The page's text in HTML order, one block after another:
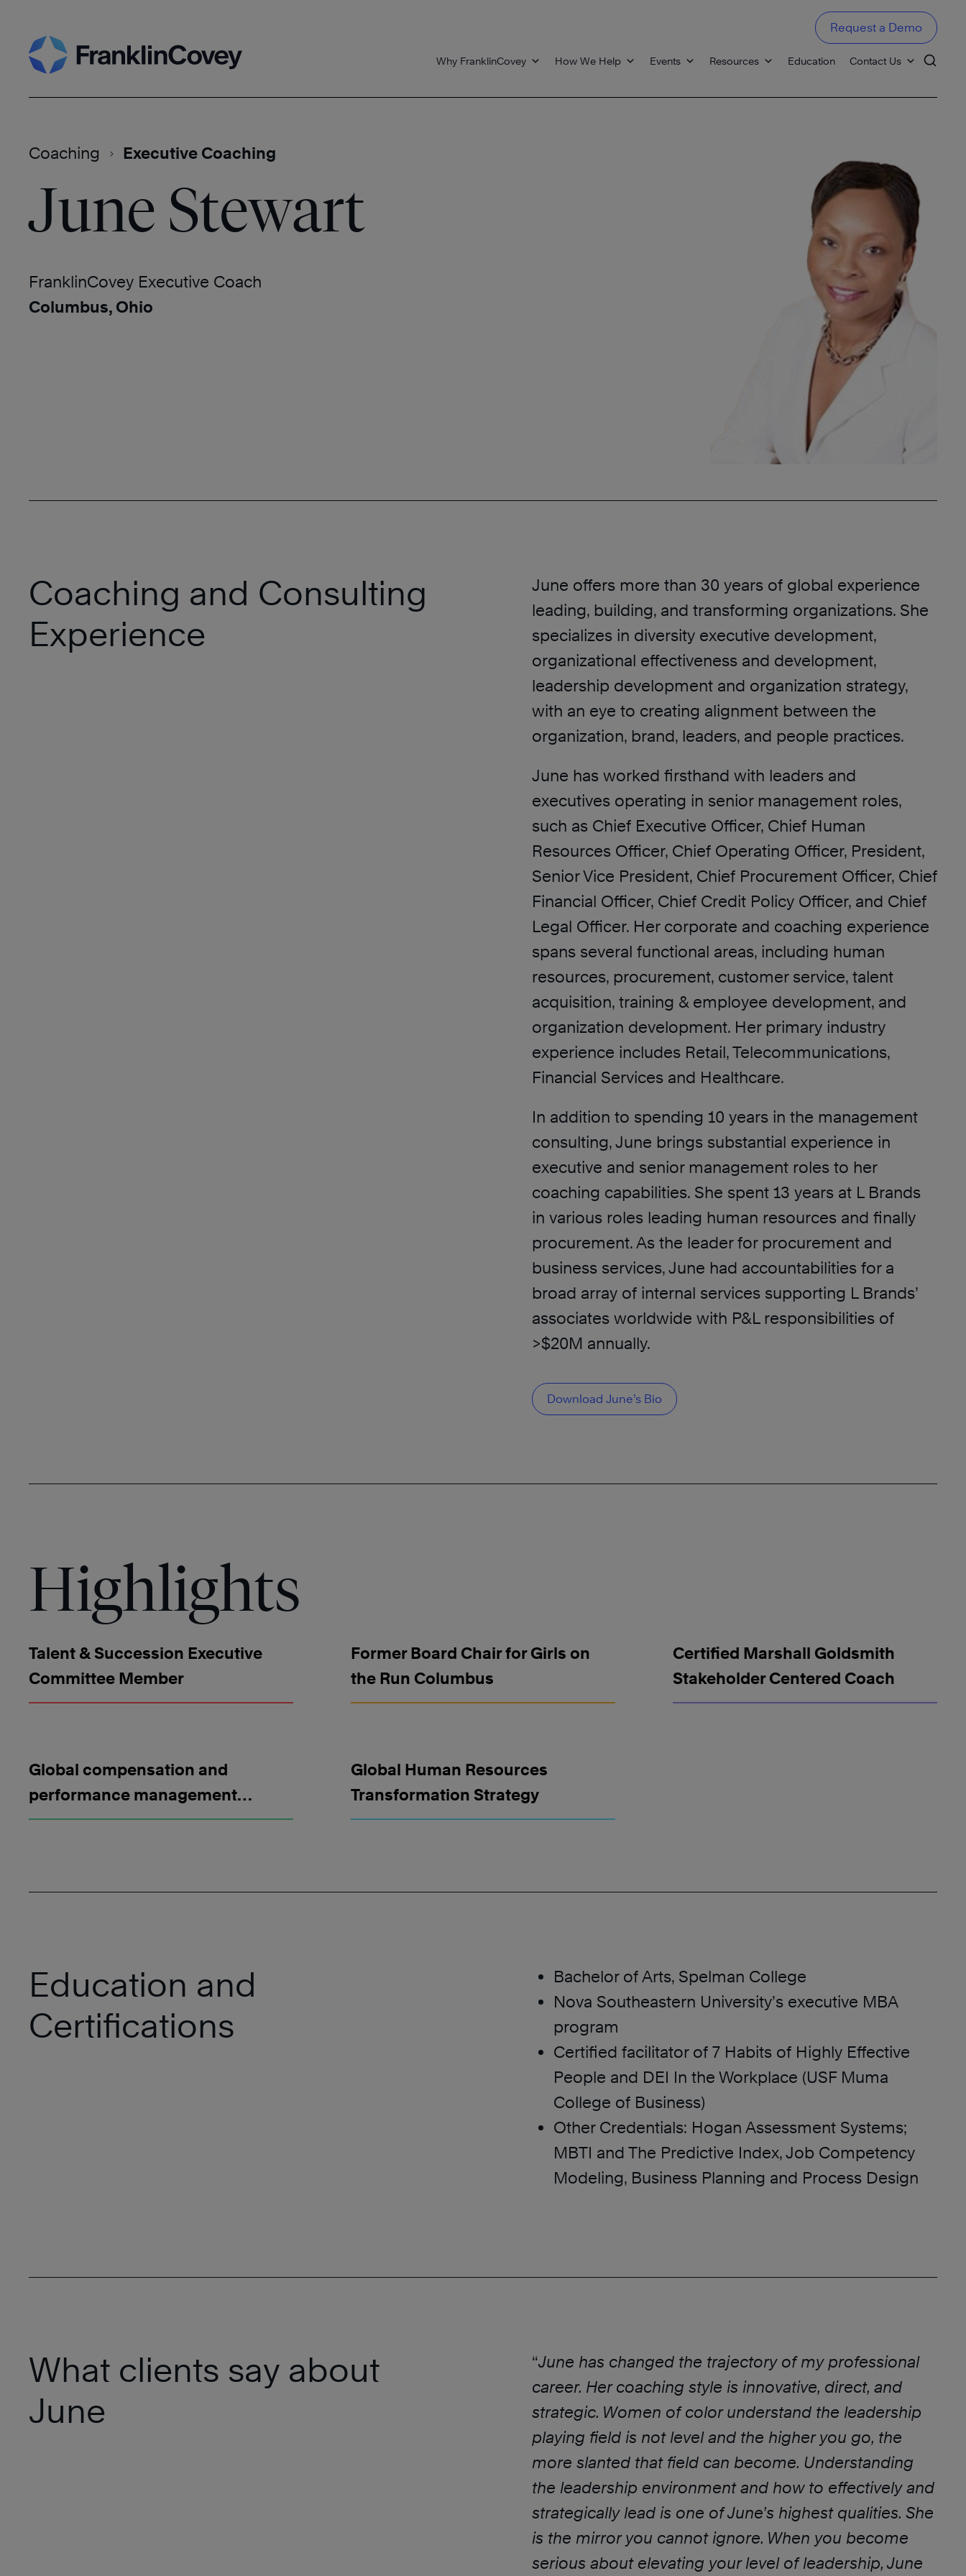
to
content
Why FranklinCovey How We Help Events Resources Education Contact Us
Request a Demo
Coaching Executive Coaching
June Stewart
FranklinCovey Executive Coach
Columbus, Ohio
Coaching and Consulting
Experience
June offers more than 30 years of global experience
leading, building, and transforming organizations. She
specializes in diversity executive development,
organizational effectiveness and development,
leadership development and organization strategy,
with an eye to creating alignment between the
organization, brand, leaders, and people practices.
June has worked firsthand with leaders and
executives operating in senior management roles,
such as Chief Executive Officer, Chief Human
Resources Officer, Chief Operating Officer, President,
Senior Vice President, Chief Procurement Officer, Chief
Financial Officer, Chief Credit Policy Officer, and Chief
Legal Officer. Her corporate and coaching experience
spans several functional areas, including human
resources, procurement, customer service, talent
acquisition, training & employee development, and
organization development. Her primary industry
experience includes Retail, Telecommunications,
Financial Services and Healthcare.
In addition to spending 10 years in the management
consulting, June brings substantial experience in
executive and senior management roles to her
coaching capabilities. She spent 13 years at L Brands
in various roles leading human resources and finally
procurement. As the leader for procurement and
business services, June had accountabilities for a
broad array of internal services supporting L Brands’
associates worldwide with P&L responsibilities of
>$20M annually.
Download June’s Bio
Highlights
Talent & Succession Executive
Committee Member
Former Board Chair for Girls on
the Run Columbus
Certified Marshall Goldsmith
Stakeholder Centered Coach
Global compensation and
performance management
strategy
Global Human Resources
Transformation Strategy
Education and
Certifications
Bachelor of Arts, Spelman College
Nova Southeastern University’s executive MBA
program
Certified facilitator of 7 Habits of Highly Effective
People and DEI In the Workplace (USF Muma
College of Business)
Other Credentials: Hogan Assessment Systems;
MBTI and The Predictive Index, Job Competency
Modeling, Business Planning and Process Design
What clients say about
June
“June has changed the trajectory of my professional
career. Her coaching style is innovative, direct, and
strategic. Women of color understand the leadership
playing field is not level and the higher you go, the
more slanted that field can become. Understanding
the leadership environment and how to effectively and
strategically lead is one of June’s highest qualities. She
is the mirror you cannot ignore. When you become
serious about elevating your level of leadership, June